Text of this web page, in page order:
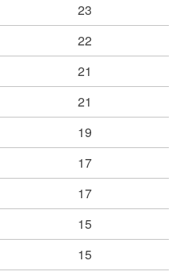
23
22
21
21
19
17
17
15
15